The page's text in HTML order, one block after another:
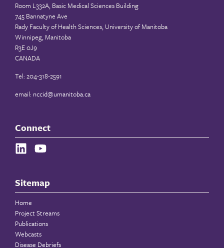
Room L332A, Basic Medical Sciences Building
745 Bannatyne Ave
Rady Faculty of Health Sciences, University of Manitoba
Winnipeg, Manitoba
R3E 0J9
CANADA
Tel: 204-318-2591
email: nccid@umanitoba.ca
Connect
Sitemap
Home
Project Streams
Publications
Webcasts
Disease Debriefs